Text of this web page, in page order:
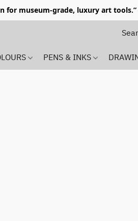
for museum-grade, luxury art tools.”
PENS & INKS